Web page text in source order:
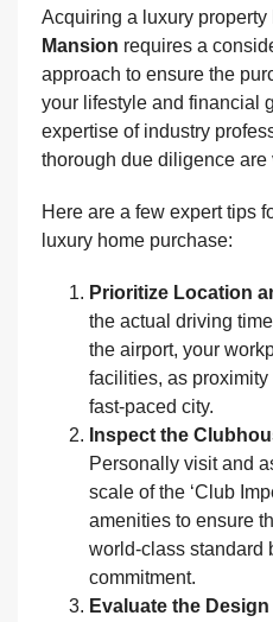
Acquiring a luxury
Mansion requires a
approach to ensure the
your lifestyle and financial
expertise of industry
thorough due diligence
Here are a few expert tips
luxury home purchase:
Prioritize Location
the actual driving
the airport, your
facilities, as
fast-paced city.
Inspect the
Personally visit and
scale of the ‘Club
amenities to ensure
world-class standard
commitment.
Evaluate the